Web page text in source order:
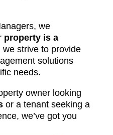
we
property is a
we strive to provide
solutions
needs.
owner looking
or a tenant seeking a
we’ve got you